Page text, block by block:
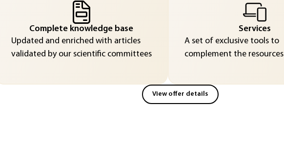
Complete knowledge base
Updated and enriched with articles
validated by our scientific committees
Services
A set of exclusive tools to
complement the resources
View offer details